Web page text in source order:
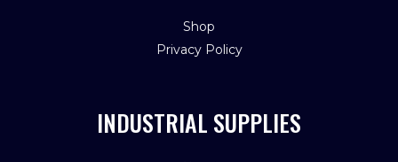
Shop
Privacy Policy
INDUSTRIAL SUPPLIES